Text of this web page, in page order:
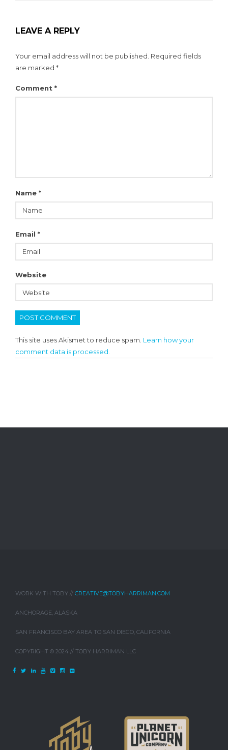
LEAVE A REPLY
Your email address will not be published. Required fields
are marked *
Comment *
Name *
Email *
Website
This site uses Akismet to reduce spam. Learn how your
comment data is processed.
WORK WITH TOBY // CREATIVE@TOBYHARRIMAN.COM
ANCHORAGE, ALASKA
SAN FRANCISCO BAY AREA TO SAN DIEGO, CALIFORNIA
COPYRIGHT © 2024 // TOBY HARRIMAN LLC